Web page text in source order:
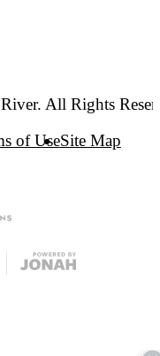
All Rights
of UseSite Map